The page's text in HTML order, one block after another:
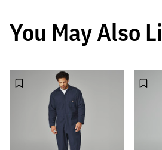
You May Also